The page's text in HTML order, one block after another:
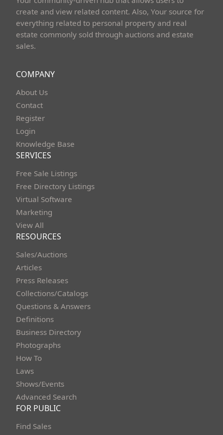
create and view related content. Also, Your source for
everything related to personal property and real
estate commonly sold through auctions and estate
sales.
COMPANY
About Us
Contact
Register
Login
Knowledge Base
SERVICES
Free Sale Listings
Free Directory Listings
Virtual Software
Marketing
View All
RESOURCES
Sales/Auctions
Articles
Press Releases
Collections/Catalogs
Questions & Answers
Definitions
Business Directory
Photographs
How To
Laws
Shows/Events
Advanced Search
FOR PUBLIC
Find Sales